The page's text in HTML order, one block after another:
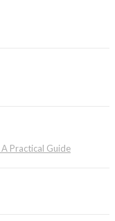
Practical Guide